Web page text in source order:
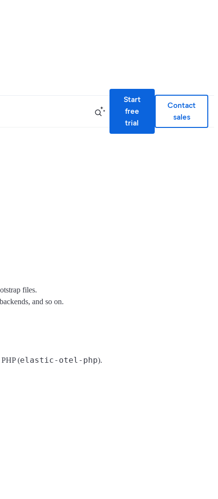
Start
free
trial
Contact
sales
files.
and so on.
(elastic-otel-php).